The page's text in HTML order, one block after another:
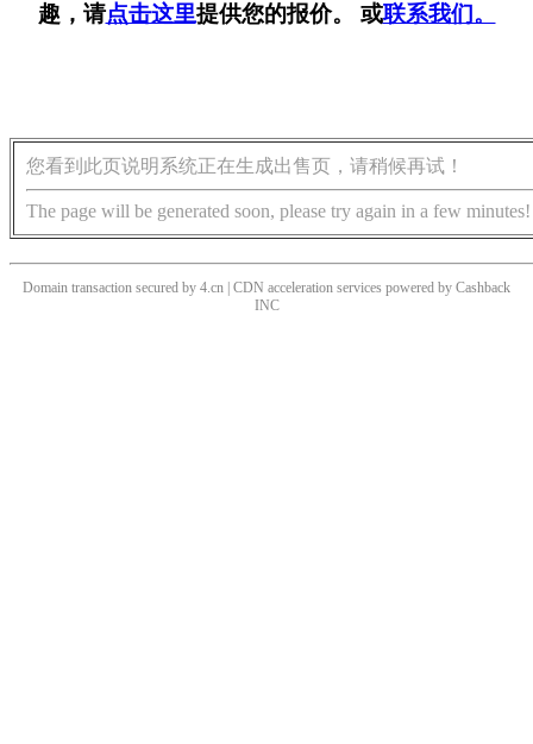
趣，请点击这里提供您的报价。 或联系我们。
您看到此页说明系统正在生成出售页，请稍候再试！
The page will be generated soon, please try again in a few minutes!
Domain transaction secured by 4.cn | CDN acceleration services powered by Cashback
INC